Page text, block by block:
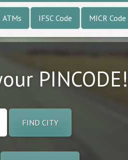
ATMs IFSC Code MICR Code
PINCODE!
FIND CITY